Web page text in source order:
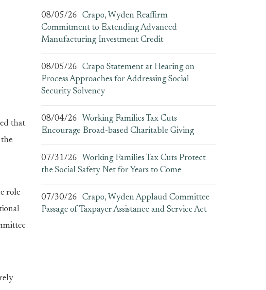
that
the
role
08/05/26
Crapo, Wyden Reaffirm
Commitment to Extending Advanced
Manufacturing Investment Credit
08/05/26
Crapo Statement at Hearing on
Process Approaches for Addressing Social
Security Solvency
08/04/26
Working Families Tax Cuts
Encourage Broad-based Charitable Giving
07/31/26
Working Families Tax Cuts Protect
the Social Safety Net for Years to Come
07/30/26
Crapo, Wyden Applaud Committee
Passage of Taxpayer Assistance and Service Act